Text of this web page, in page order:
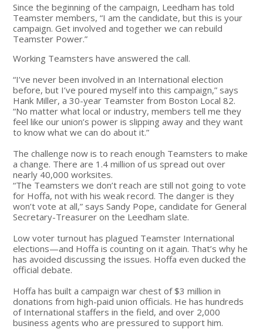
Since the beginning of the campaign, Leedham has told
Teamster members, “I am the candidate, but this is your
campaign. Get involved and together we can rebuild
Teamster Power.”
Working Teamsters have answered the call.
“I’ve never been involved in an International election
before, but I’ve poured myself into this campaign,” says
Hank Miller, a 30-year Teamster from Boston Local 82.
“No matter what local or industry, members tell me they
feel like our union’s power is slipping away and they want
to know what we can do about it.”
The challenge now is to reach enough Teamsters to make
a change. There are 1.4 million of us spread out over
nearly 40,000 worksites.
“The Teamsters we don’t reach are still not going to vote
for Hoffa, not with his weak record. The danger is they
won’t vote at all,” says Sandy Pope, candidate for General
Secretary-Treasurer on the Leedham slate.
Low voter turnout has plagued Teamster International
elections—and Hoffa is counting on it again. That’s why he
has avoided discussing the issues. Hoffa even ducked the
official debate.
Hoffa has built a campaign war chest of $3 million in
donations from high-paid union officials. He has hundreds
of International staffers in the field, and over 2,000
business agents who are pressured to support him.